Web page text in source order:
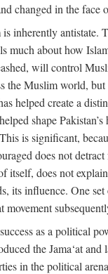
changed in the
antistate.
about how
will control
Muslim world,
helped create a
shape
is significant,
does not
itself, does not
its influence. One
as a political
the Jama‘at
in the political